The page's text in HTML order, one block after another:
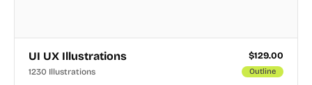
UI UX Illustrations $129.00
1230 Illustrations Outline